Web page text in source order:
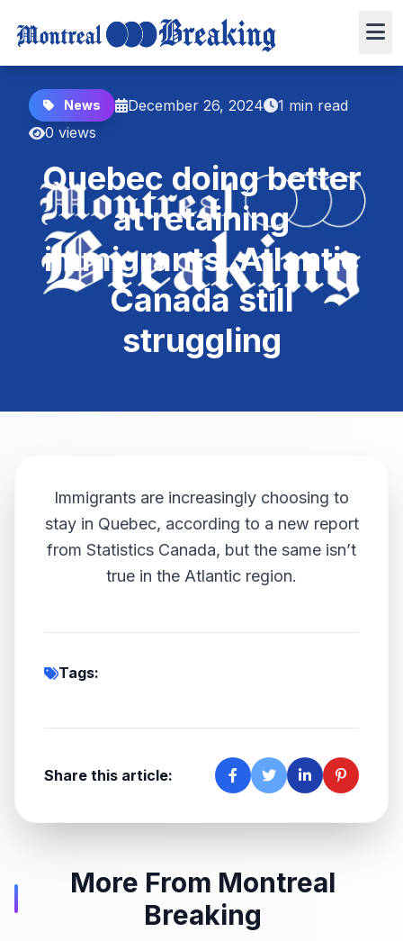
News December 26, 2024
1 min read
0 views
Quebec doing better
at retaining
immigrants, Atlantic
Canada still
struggling
Immigrants are increasingly choosing to
stay in Quebec, according to a new report
from Statistics Canada, but the same isn’t
true in the Atlantic region.
Tags:
Share this article:
More From Montreal
Breaking